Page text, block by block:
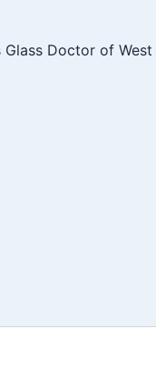
Doctor of